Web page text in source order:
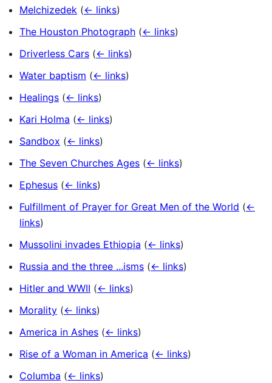
Melchizedek (← links)
The Houston Photograph (← links)
Driverless Cars (← links)
Water baptism (← links)
Healings (← links)
Kari Holma (← links)
Sandbox (← links)
The Seven Churches Ages (← links)
Ephesus (← links)
Fulfillment of Prayer for Great Men of the World (←
links)
Mussolini invades Ethiopia (← links)
Russia and the three ...isms (← links)
Hitler and WWII (← links)
Morality (← links)
America in Ashes (← links)
Rise of a Woman in America (← links)
Columba (← links)